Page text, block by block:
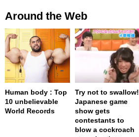
Around the Web
Human body : Top
10 unbelievable
World Records
Try not to swallow!
Japanese game
show gets
contestants to
blow a cockroach